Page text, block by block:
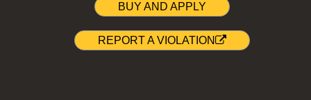
BUY AND APPLY
REPORT A VIOLATION